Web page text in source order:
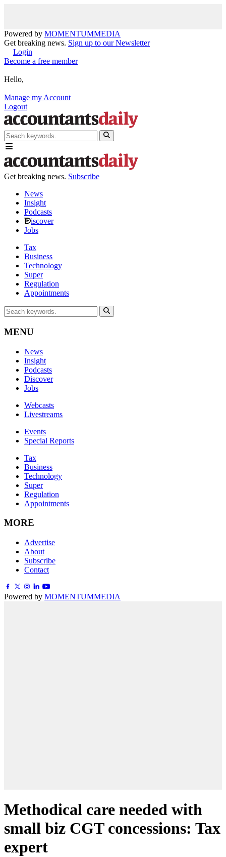
Powered by MOMENTUMMEDIA
Get breaking news. Sign up to our Newsletter
Login
Become a free member
Hello,
Manage my Account
Logout
Get breaking news. Subscribe
News
Insight
Podcasts
iscover
Jobs
Tax
Business
Technology
Super
Regulation
Appointments
MENU
News
Insight
Podcasts
Discover
Jobs
Webcasts
Livestreams
Events
Special Reports
Tax
Business
Technology
Super
Regulation
Appointments
MORE
Advertise
About
Subscribe
Contact
Powered by MOMENTUMMEDIA
Methodical care needed with
small biz CGT concessions: Tax
expert